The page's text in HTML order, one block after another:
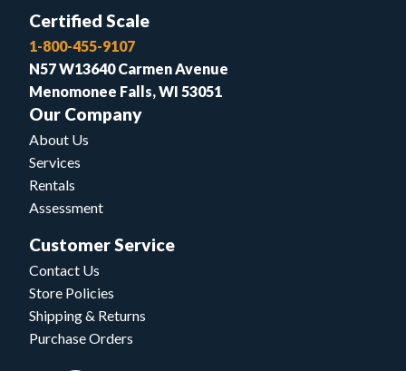
Certified Scale
1-800-455-9107
N57 W13640 Carmen Avenue
Menomonee Falls, WI 53051
Our Company
About Us
Services
Rentals
Assessment
Customer Service
Contact Us
Store Policies
Shipping & Returns
Purchase Orders